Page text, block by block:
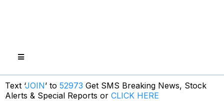
Text ‘JOIN’ to 52973 Get SMS Breaking News, Stock
Alerts & Special Reports or CLICK HERE